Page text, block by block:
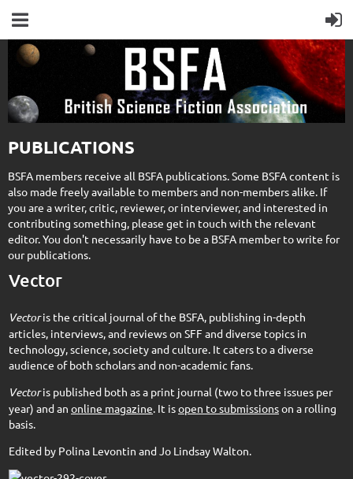
PUBLICATIONS
BSFA members receive all BSFA publications. Some BSFA content is
also made freely available to members and non-members alike. If
you are a writer, critic, reviewer, or interviewer, and interested in
contributing something, please get in touch with the relevant
editor. You don't necessarily have to be a BSFA member to write for
our publications.
Vector
Vectoris the critical journal of the BSFA, publishing in-depth
articles, interviews, and reviews on SFF and diverse topics in
technology, science, society and culture. It caters to a diverse
audience of both scholars and non-academic fans.
Vectoris published both as a print journal (two to three issues per
year) and an online magazine. It isopen to submissionson a rolling
basis.
Edited by Polina Levontin and Jo Lindsay Walton.